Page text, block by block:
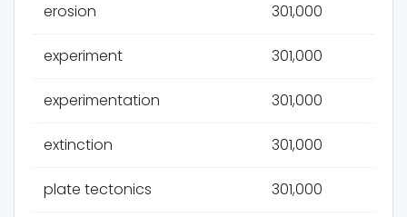
erosion 301,000
experiment 301,000
experimentation 301,000
extinction 301,000
plate tectonics 301,000